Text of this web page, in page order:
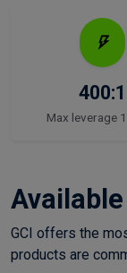
400:1
Max leverage
GCI offers the
products are